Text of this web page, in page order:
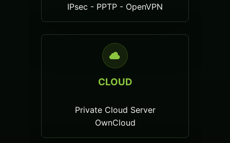
IPsec - PPTP - OpenVPN
CLOUD
Private Cloud Server
OwnCloud